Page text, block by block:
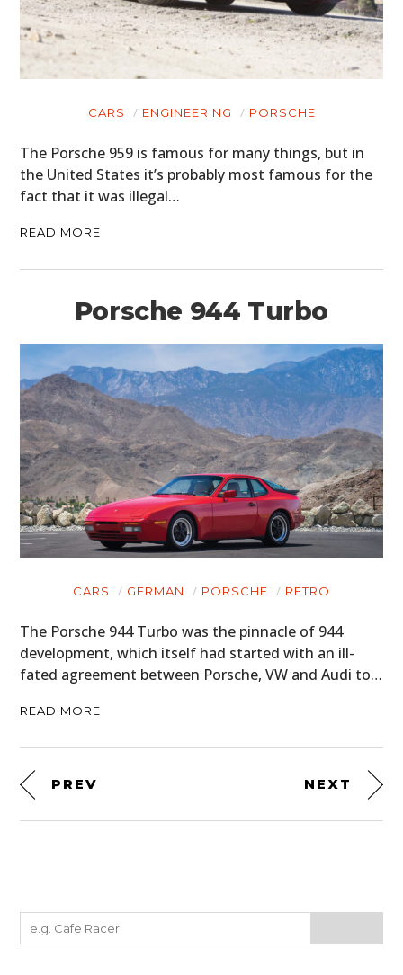
CARS ENGINEERING PORSCHE
The Porsche 959 is famous for many things, but in
the United States it’s probably most famous for the
fact that it was illegal…
READ MORE
Porsche 944 Turbo
CARS GERMAN PORSCHE RETRO
The Porsche 944 Turbo was the pinnacle of 944
development, which itself had started with an ill-
fated agreement between Porsche, VW and Audi to…
READ MORE
PREV NEXT